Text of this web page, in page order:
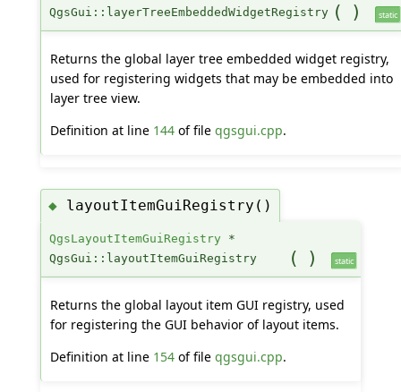
QgsGui::layerTreeEmbeddedWidgetRegistry ( ) static
Returns the global layer tree embedded widget registry,
used for registering widgets that may be embedded into
layer tree view.
Definition at line 144of file qgsgui.cpp.
◆ layoutItemGuiRegistry()
QgsLayoutItemGuiRegistry *
QgsGui::layoutItemGuiRegistry
( ) static
Returns the global layout item GUI registry, used
for registering the GUI behavior of layout items.
Definition at line 154of file qgsgui.cpp.